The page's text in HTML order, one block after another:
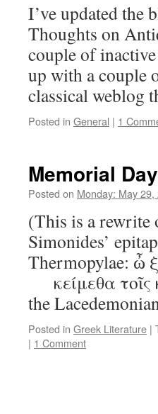
I’ve updated the
Thoughts on
couple of
up with a couple
classical weblog
Posted in General | 1
Memorial
Posted on Monday: May 29,
(This is a rewrite
Simonides’
Thermopylae: ὦ
κείμεθα τοῖς
the
Posted in Greek Literature |
| 1 Comment